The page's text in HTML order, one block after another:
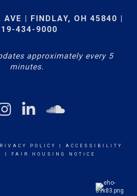
| FINDLAY, OH 45840 |
434-9000
approximately every 5
minutes.
POLICY
ACCESSIBILITY
FAIR HOUSING NOTICE